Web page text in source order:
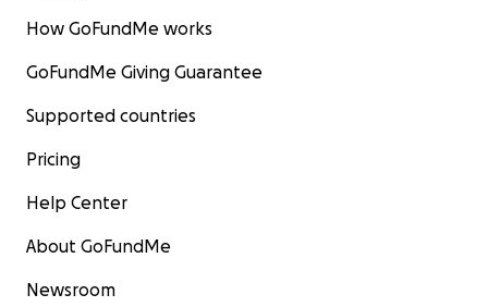
How GoFundMe works
GoFundMe Giving Guarantee
Supported countries
Pricing
Help Center
About GoFundMe
Newsroom